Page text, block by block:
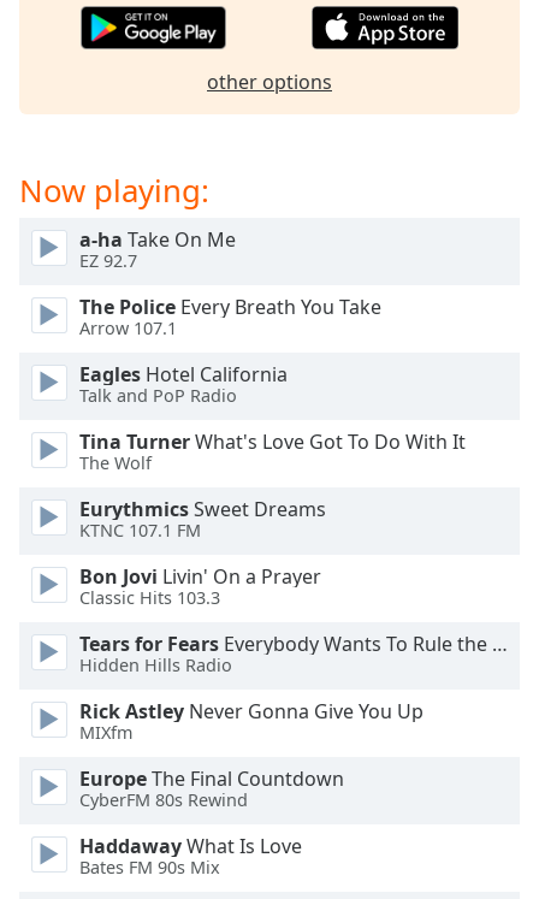
Reset
Modal
End
window.
other options
Now playing:
a-ha Take On Me
EZ 92.7
The Police Every Breath You Take
Arrow 107.1
Eagles Hotel California
Talk and PoP Radio
Tina TurnerWhat's Love Got To Do With It
The Wolf
EurythmicsSweet Dreams
KTNC 107.1 FM
Bon Jovi Livin' On a Prayer
Classic Hits 103.3
Tears for Fears Everybody Wants To Rule the World
Hidden Hills Radio
Rick Astley Never Gonna Give You Up
MIXfm
EuropeThe Final Countdown
CyberFM 80s Rewind
HaddawayWhat Is Love
Bates FM 90s Mix